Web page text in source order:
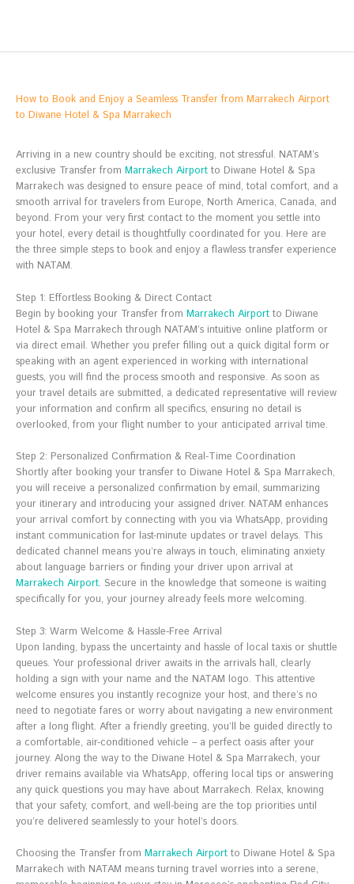
How to Book and Enjoy a Seamless Transfer from Marrakech Airport
to Diwane Hotel & Spa Marrakech
Arriving in a new country should be exciting, not stressful. NATAM’s
exclusive Transfer from Marrakech Airport to Diwane Hotel & Spa
Marrakech was designed to ensure peace of mind, total comfort, and a
smooth arrival for travelers from Europe, North America, Canada, and
beyond. From your very first contact to the moment you settle into
your hotel, every detail is thoughtfully coordinated for you. Here are
the three simple steps to book and enjoy a flawless transfer experience
with NATAM.
Step 1: Effortless Booking & Direct Contact
Begin by booking your Transfer from Marrakech Airport to Diwane
Hotel & Spa Marrakech through NATAM’s intuitive online platform or
via direct email. Whether you prefer filling out a quick digital form or
speaking with an agent experienced in working with international
guests, you will find the process smooth and responsive. As soon as
your travel details are submitted, a dedicated representative will review
your information and confirm all specifics, ensuring no detail is
overlooked, from your flight number to your anticipated arrival time.
Step 2: Personalized Confirmation & Real-Time Coordination
Shortly after booking your transfer to Diwane Hotel & Spa Marrakech,
you will receive a personalized confirmation by email, summarizing
your itinerary and introducing your assigned driver. NATAM enhances
your arrival comfort by connecting with you via WhatsApp, providing
instant communication for last-minute updates or travel delays. This
dedicated channel means you’re always in touch, eliminating anxiety
about language barriers or finding your driver upon arrival at
Marrakech Airport. Secure in the knowledge that someone is waiting
specifically for you, your journey already feels more welcoming.
Step 3: Warm Welcome & Hassle-Free Arrival
Upon landing, bypass the uncertainty and hassle of local taxis or shuttle
queues. Your professional driver awaits in the arrivals hall, clearly
holding a sign with your name and the NATAM logo. This attentive
welcome ensures you instantly recognize your host, and there’s no
need to negotiate fares or worry about navigating a new environment
after a long flight. After a friendly greeting, you’ll be guided directly to
a comfortable, air-conditioned vehicle – a perfect oasis after your
journey. Along the way to the Diwane Hotel & Spa Marrakech, your
driver remains available via WhatsApp, offering local tips or answering
any quick questions you may have about Marrakech. Relax, knowing
that your safety, comfort, and well-being are the top priorities until
you’re delivered seamlessly to your hotel’s doors.
Choosing the Transfer from Marrakech Airport to Diwane Hotel & Spa
Marrakech with NATAM means turning travel worries into a serene,